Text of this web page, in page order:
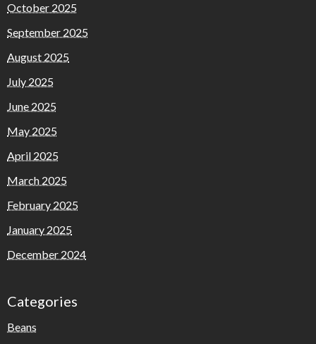
October 2025
September 2025
August 2025
July 2025
June 2025
May 2025
April 2025
March 2025
February 2025
January 2025
December 2024
Categories
Beans